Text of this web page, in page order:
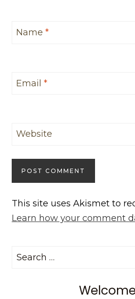
Name *
Email *
Website
This site uses Akismet to
Learn how your comment
Search